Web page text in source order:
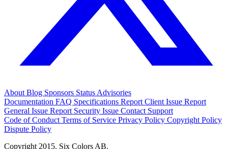
About Blog Sponsors Status Advisories
Documentation FAQ Specifications Report Client Issue Report
General Issue Report Security Issue Contact Support
Code of Conduct Terms of Service Privacy Policy Copyright Policy
Dispute Policy
Copyright 2015. Six Colors AB.